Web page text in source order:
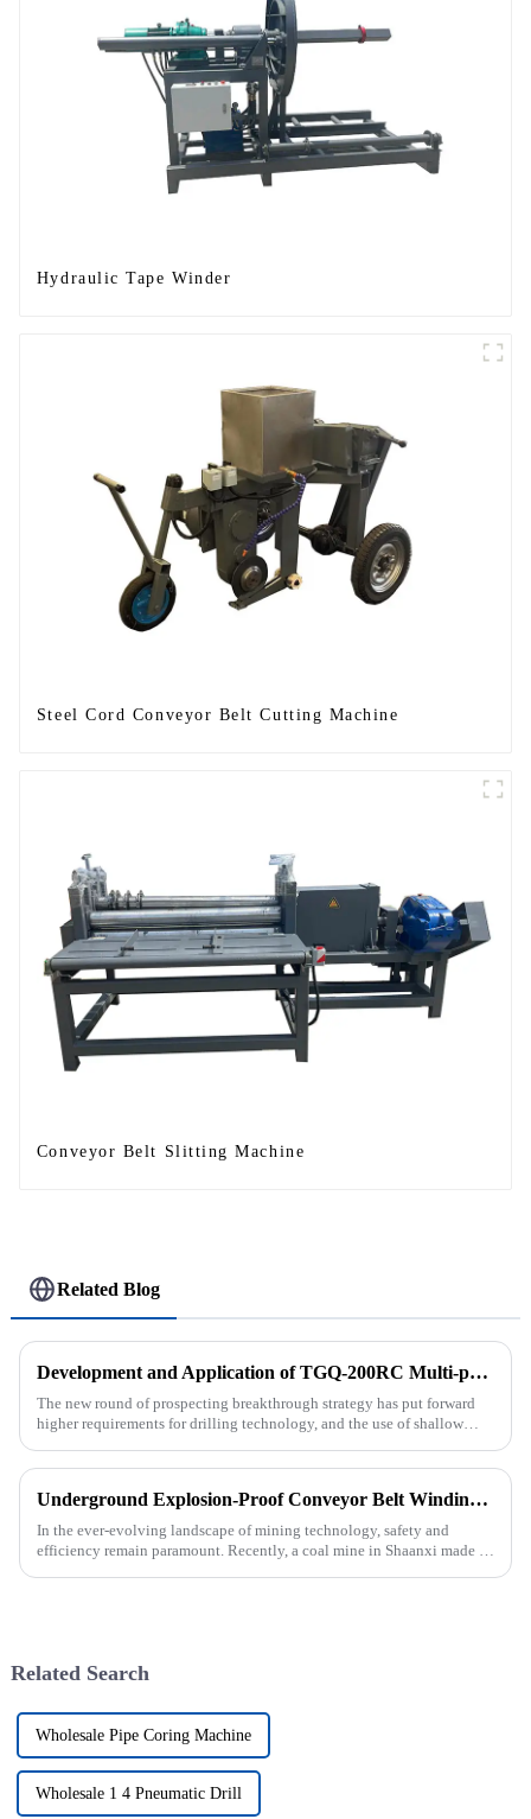
Hydraulic Tape Winder
Steel Cord Conveyor Belt Cutting Machine
Conveyor Belt Slitting Machine
Related Blog
Development and Application of TGQ-200RC Multi-process Automatic Drilling Rig
The new round of prospecting breakthrough strategy has put forward
higher requirements for drilling technology, and the use of shallow
Underground Explosion-Proof Conveyor Belt Winding Machine: A Strategic Purchase by a Coal Mine in Shanxi
In the ever-evolving landscape of mining technology, safety and
efficiency remain paramount. Recently, a coal mine in Shaanxi made a
Related Search
Wholesale Pipe Coring Machine
Wholesale 1 4 Pneumatic Drill